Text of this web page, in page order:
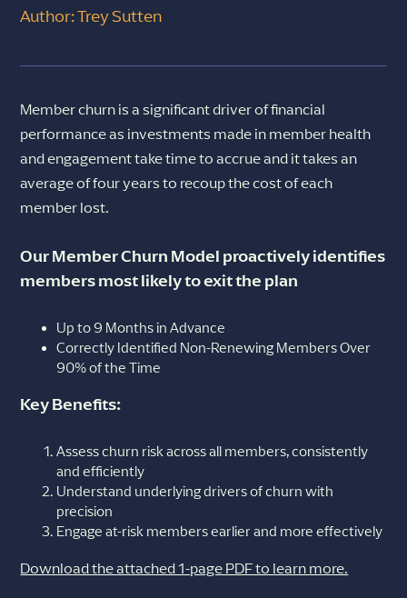
Author: Trey Sutten
Member churn is a significant driver of financial
performance as investments made in member health
and engagement take time to accrue and it takes an
average of four years to recoup the cost of each
member lost.
Our Member Churn Model proactively identifies
members most likely to exit the plan
Up to 9 Months in Advance
Correctly Identified Non-Renewing Members Over
90% of the Time
Key Benefits:
Assess churn risk across all members, consistently
and efficiently
Understand underlying drivers of churn with
precision
Engage at-risk members earlier and more effectively
Download the attached 1-page PDF to learn more.